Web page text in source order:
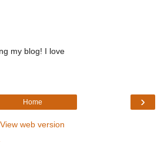
my blog! I love
›
Home
View web version